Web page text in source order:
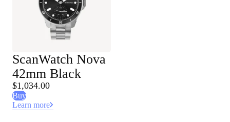
ScanWatch Nova
42mm Black
$1,034.00
Buy
Learn more